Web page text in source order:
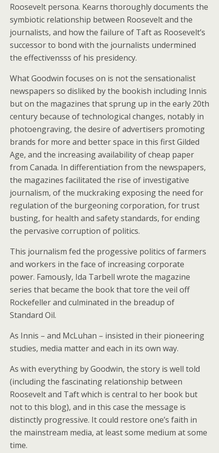
Roosevelt persona. Kearns thoroughly documents the
symbiotic relationship between Roosevelt and the
journalists, and how the failure of Taft as Roosevelt’s
successor to bond with the journalists undermined
the effectivensss of his presidency.
What Goodwin focuses on is not the sensationalist
newspapers so disliked by the bookish including Innis
but on the magazines that sprung up in the early 20th
century because of technological changes, notably in
photoengraving, the desire of advertisers promoting
brands for more and better space in this first Gilded
Age, and the increasing availability of cheap paper
from Canada. In differentiation from the newspapers,
the magazines facilitated the rise of investigative
journalism, of the muckraking exposing the need for
regulation of the burgeoning corporation, for trust
busting, for health and safety standards, for ending
the pervasive corruption of politics.
This journalism fed the progessive politics of farmers
and workers in the face of increasing corporate
power. Famously, Ida Tarbell wrote the magazine
series that became the book that tore the veil off
Rockefeller and culminated in the breadup of
Standard Oil.
As Innis – and McLuhan – insisted in their pioneering
studies, media matter and each in its own way.
As with everything by Goodwin, the story is well told
(including the fascinating relationship between
Roosevelt and Taft which is central to her book but
not to this blog), and in this case the message is
distinctly progressive. It could restore one’s faith in
the mainstream media, at least some medium at some
time.